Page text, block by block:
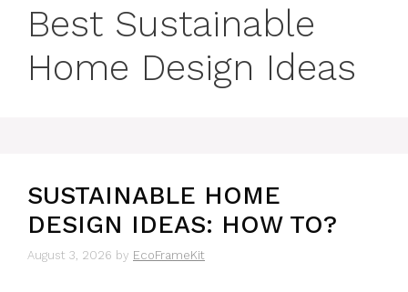
Best Sustainable
Home Design Ideas
SUSTAINABLE HOME
DESIGN IDEAS: HOW TO?
August 3, 2026 by EcoFrameKit